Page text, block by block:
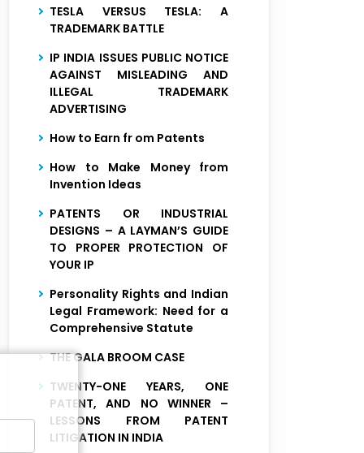
TESLA VERSUS TESLA: A
TRADEMARK BATTLE
IP INDIA ISSUES PUBLIC NOTICE
AGAINST MISLEADING AND
ILLEGAL TRADEMARK
ADVERTISING
How to Earn fr om Patents
How to Make Money from
Invention Ideas
PATENTS OR INDUSTRIAL
DESIGNS – A LAYMAN’S GUIDE
TO PROPER PROTECTION OF
YOUR IP
Personality Rights and Indian
Legal Framework: Need for a
Comprehensive Statute
THE GALA BROOM CASE
TWENTY-ONE YEARS, ONE
PATENT, AND NO WINNER –
LESSONS FROM PATENT
LITIGATION IN INDIA